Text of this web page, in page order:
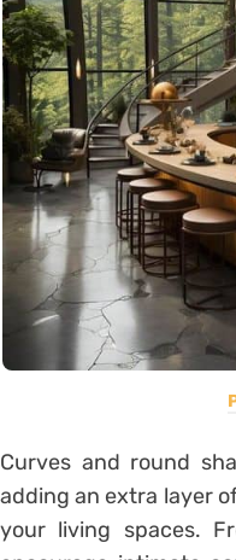
Curves and round
adding an extra layer
your living spaces.